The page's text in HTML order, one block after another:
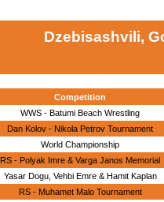
Dzebisashvili,
Competition
WWS - Batumi Beach Wrestling
Dan Kolov - Nikola Petrov Tournament
World Championship
RS - Polyak Imre & Varga Janos Memorial
Yasar Dogu, Vehbi Emre & Hamit Kaplan
RS - Muhamet Malo Tournament